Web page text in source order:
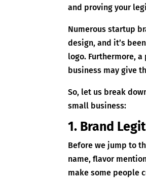
and proving your
Numerous startup
design, and it’s
logo. Furthermore,
business may give
So, let us break
small business:
1. Brand
Before we jump to
name, flavor
make some people